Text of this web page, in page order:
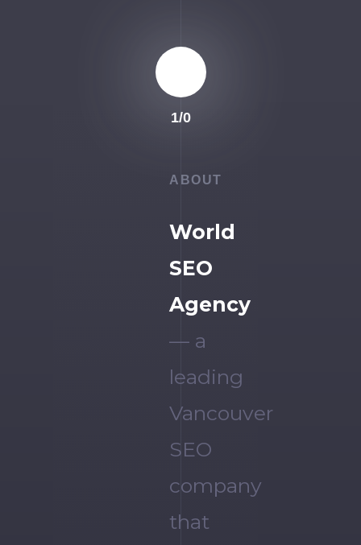
1/0
ABOUT
World
SEO
Agency
— a
leading
Vancouver
SEO
company
that